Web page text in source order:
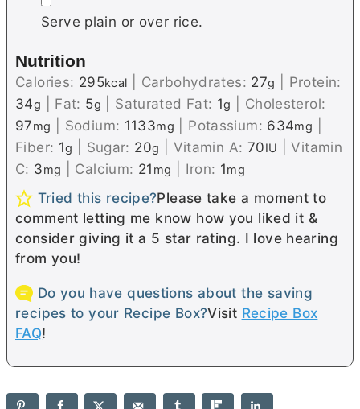
Serve plain or over rice.
Nutrition
Calories: 295kcal Carbohydrates: 27g
Protein:
34g Fat: 5g Saturated Fat: 1g
Cholesterol:
97mg Sodium: 1133mg Potassium: 634mg
Fiber: 1g Sugar: 20g Vitamin A: 70IU |Vitamin
C: 3mg Calcium: 21 mg Iron: 1mg
Tried this recipe?Please take a moment to
comment letting me know how you liked it &
consider giving it a 5 star rating. I love hearing
from you!
Do you have questions about the saving
recipes to your Recipe Box?Visit Recipe Box
FAQ!